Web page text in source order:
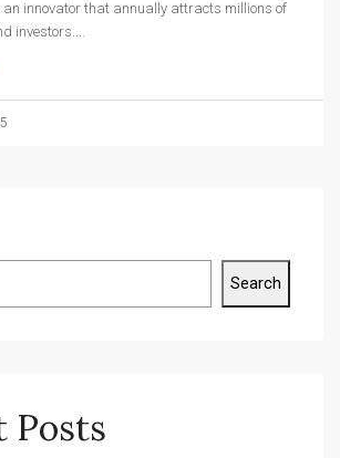
an innovator that annually attracts millions of
investors....
Search
Posts